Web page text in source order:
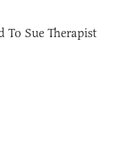
To Sue Therapist